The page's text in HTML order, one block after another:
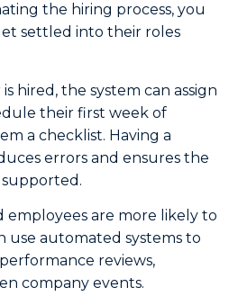
the hiring process, you
settled into their roles
hired, the system can assign
their first week of
a checklist. Having a
errors and ensures the
employees are more likely to
use automated systems to
reviews,
company events.